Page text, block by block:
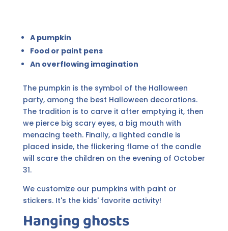
A pumpkin
Food or paint pens
An overflowing imagination
The pumpkin is the symbol of the Halloween
party, among the best Halloween decorations.
The tradition is to carve it after emptying it, then
we pierce big scary eyes, a big mouth with
menacing teeth. Finally, a lighted candle is
placed inside, the flickering flame of the candle
will scare the children on the evening of October
31.
We customize our pumpkins with paint or
stickers. It's the kids' favorite activity!
Hanging ghosts